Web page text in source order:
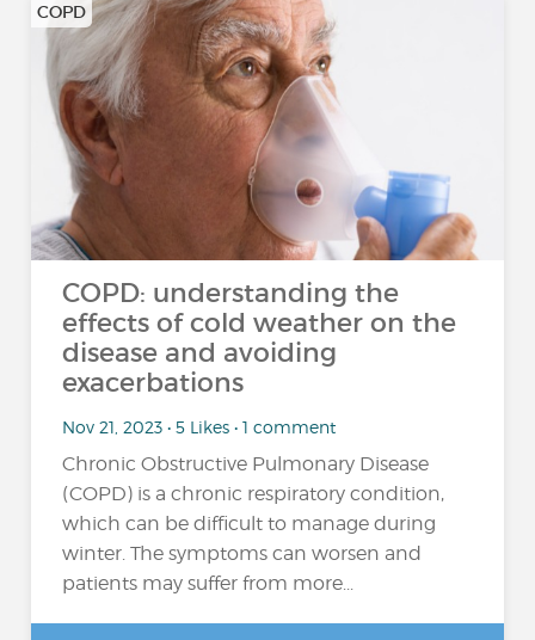
COPD
COPD: understanding the
effects of cold weather on the
disease and avoiding
exacerbations
Nov 21, 2023 • 5 Likes • 1 comment
Chronic Obstructive Pulmonary Disease
(COPD) is a chronic respiratory condition,
which can be difficult to manage during
winter. The symptoms can worsen and
patients may suffer from more...